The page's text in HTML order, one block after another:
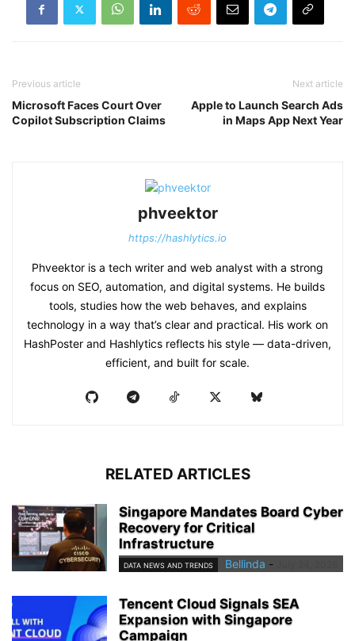
Previous article
Microsoft Faces Court Over
Copilot Subscription Claims
Next article
Apple to Launch Search Ads
in Maps App Next Year
phveektor
https://hashlytics.io
Phveektor is a tech writer and web analyst with a strong
focus on SEO, automation, and digital systems. He builds
tools, studies how the web behaves, and explains
technology in a way that’s clear and practical. His work on
HashPoster and Hashlytics reflects his style — data-driven,
efficient, and built for scale.
RELATED ARTICLES
Singapore Mandates Board Cyber
Recovery for Critical
Infrastructure
DATA NEWS AND TRENDS Bellinda -
Tencent Cloud Signals SEA
Expansion with Singapore
Campaign